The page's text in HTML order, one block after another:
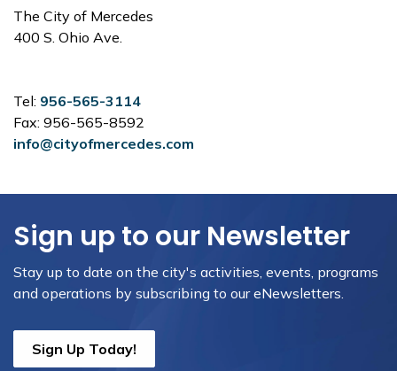
The City of Mercedes
400 S. Ohio Ave.
Tel: 956-565-3114
Fax: 956-565-8592
info@cityofmercedes.com
Sign up to our Newsletter
Stay up to date on the city's activities, events, programs
and operations by subscribing to our eNewsletters.
Sign Up Today!